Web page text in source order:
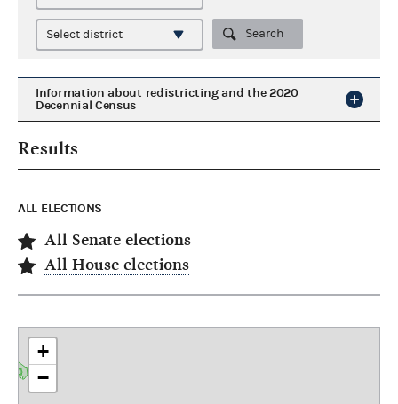
Search
Information about redistricting and the 2020
Decennial Census
Results
ALL ELECTIONS
All Senate elections
All House elections
+
−